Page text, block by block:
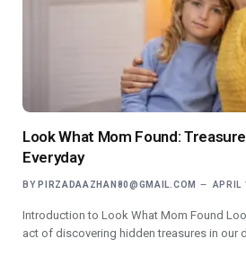
Look What Mom Found:
Everyday
BY PIRZADAAZHAN80@GMAIL.COM APRIL
Introduction to Look What Mom Found
act of discovering hidden treasures in our